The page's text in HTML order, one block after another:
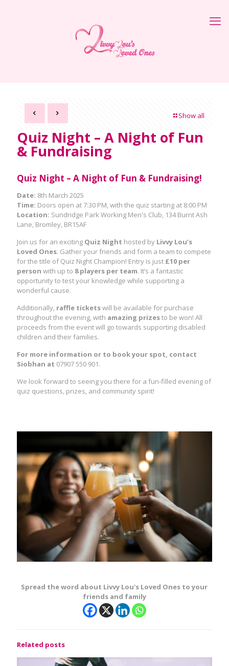
Show all
Quiz Night – A Night of Fun
& Fundraising
Quiz Night – A Night of Fun & Fundraising!
Date: 8th March 2025
Time: Doors open at 7:30 PM, with the quiz starting at 8:00 PM
Location: Sundridge Park Working Men's Club, 134 Burnt Ash
Lane, Bromley, BR15AF
Join us for an exciting Quiz Night hosted by Livvy Lou’s
Loved Ones. Gather your friends and form a team to compete
for the title of Quiz Night Champion! Entry is just £10 per
person with up to 8 players per team. It’s a fantastic
opportunity to test your knowledge while supporting a
wonderful cause.
Additionally, raffle ticketswill be available for purchase
throughout the evening, with amazing prizesto be won! All
proceeds from the event will go towards supporting disabled
children and their families.
For more information or to book your spot, contact
Siobhan at 07907 550 901.
We look forward to seeing you there for a fun-filled evening of
quiz questions, prizes, and community spirit!
Spread the word about Livvy Lou's Loved Ones to your
friends and family
Related posts